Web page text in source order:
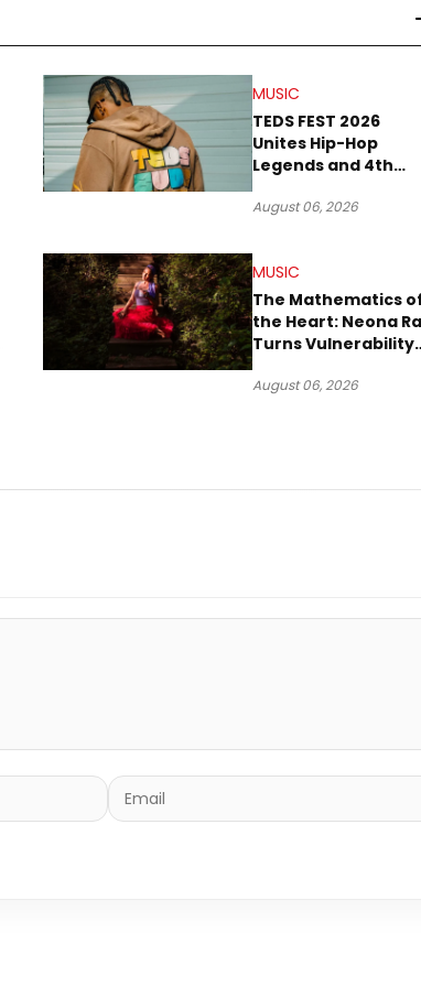
MUSIC
TEDS FEST 2026
Unites Hip-Hop
Legends and 4th
Downtown LA
August 06, 2026
MUSIC
The Mathematics
the Heart: Neona
Turns Vulnerability
August 06, 2026